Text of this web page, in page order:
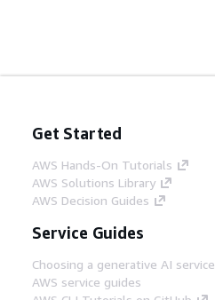
Get Started
AWS Hands-On Tutorials
AWS Solutions Library
AWS Decision Guides
Service Guides
Choosing a generative AI service
AWS service guides